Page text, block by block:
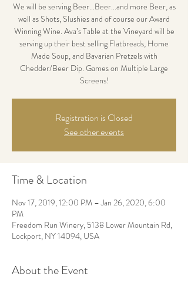
We will be serving Beer...Beer...and more Beer, as
well as Shots, Slushies and of course our Award
Winning Wine. Ava’s Table at the Vineyard will be
serving up their best selling Flatbreads, Home
Made Soup, and Bavarian Pretzels with
Chedder/Beer Dip. Games on Multiple Large
Screens!
Registration is Closed
See other events
Time & Location
Nov 17, 2019, 12:00 PM – Jan 26, 2020, 6:00
PM
Freedom Run Winery, 5138 Lower Mountain Rd,
Lockport, NY 14094, USA
About the Event